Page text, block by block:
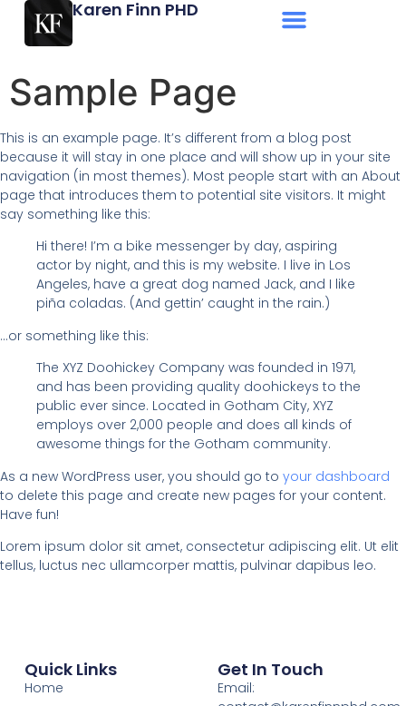
Karen Finn PHD
Sample Page
This is an example page. It’s different from a blog post
because it will stay in one place and will show up in your site
navigation (in most themes). Most people start with an About
page that introduces them to potential site visitors. It might
say something like this:
Hi there! I’m a bike messenger by day, aspiring
actor by night, and this is my website. I live in Los
Angeles, have a great dog named Jack, and I like
piña coladas. (And gettin’ caught in the rain.)
…or something like this:
The XYZ Doohickey Company was founded in 1971,
and has been providing quality doohickeys to the
public ever since. Located in Gotham City, XYZ
employs over 2,000 people and does all kinds of
awesome things for the Gotham community.
As a new WordPress user, you should go to your dashboard
to delete this page and create new pages for your content.
Have fun!
Lorem ipsum dolor sit amet, consectetur adipiscing elit. Ut elit
tellus, luctus nec ullamcorper mattis, pulvinar dapibus leo.
Quick Links
Home
Get In Touch
Email: